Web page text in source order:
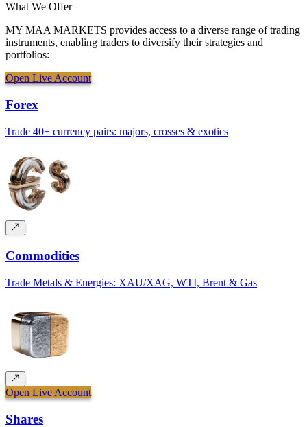
What We Offer
MY MAA MARKETS provides access to a diverse range of trading
instruments, enabling traders to diversify their strategies and
portfolios:
Open Live Account
Forex
Trade 40+ currency pairs: majors, crosses & exotics
Commodities
Trade Metals & Energies: XAU/XAG, WTI, Brent & Gas
Open Live Account
Shares